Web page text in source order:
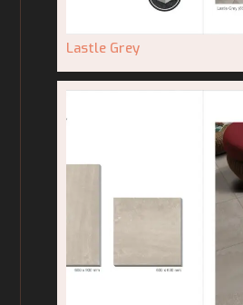
Lastle Grey